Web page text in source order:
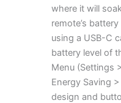
where it will
remote’s
using a USB-C
battery level of
Menu (Settings
Energy Saving
design and